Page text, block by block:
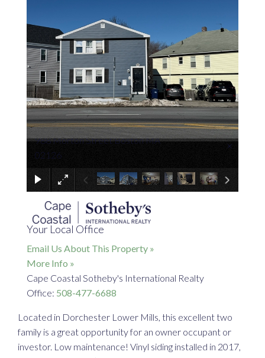
988 Morton Street Boston MA
02126
×
Your Local Office
Email Us About This Property »
More Info »
Cape Coastal Sotheby's International Realty
Office: 508-477-6688
Located in Dorchester Lower Mills, this excellent two
family is a great opportunity for an owner occupant or
investor. Low maintenance! Vinyl siding installed in 2017,